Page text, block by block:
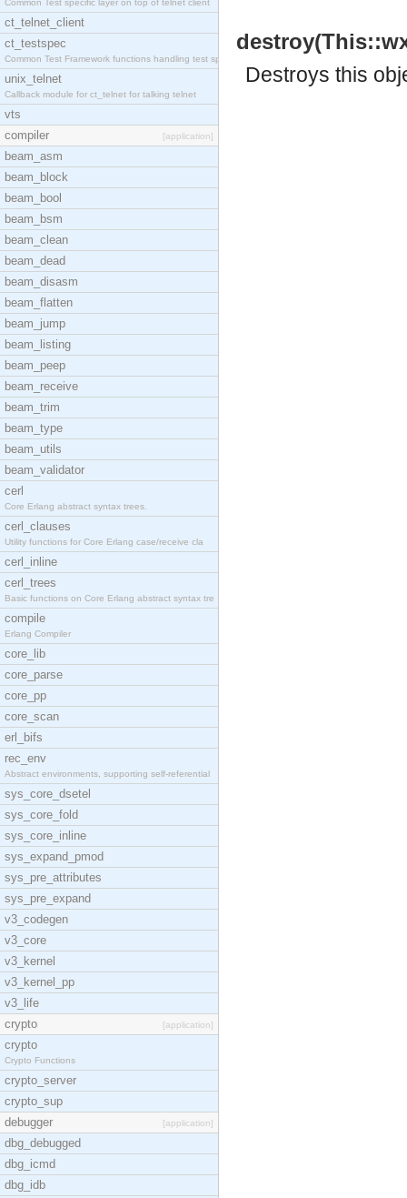
Common Test specific layer on top of telnet client
ct_telnet_client
ct_testspec
Common Test Framework functions handling test spec
unix_telnet
Callback module for ct_telnet for talking telnet
vts
compiler
[application]
beam_asm
beam_block
beam_bool
beam_bsm
beam_clean
beam_dead
beam_disasm
beam_flatten
beam_jump
beam_listing
beam_peep
beam_receive
beam_trim
beam_type
beam_utils
beam_validator
cerl
Core Erlang abstract syntax trees.
cerl_clauses
Utility functions for Core Erlang case/receive cla
cerl_inline
cerl_trees
Basic functions on Core Erlang abstract syntax tre
compile
Erlang Compiler
core_lib
core_parse
core_pp
core_scan
erl_bifs
rec_env
Abstract environments, supporting self-referential
sys_core_dsetel
sys_core_fold
sys_core_inline
sys_expand_pmod
sys_pre_attributes
sys_pre_expand
v3_codegen
v3_core
v3_kernel
v3_kernel_pp
v3_life
crypto
[application]
crypto
Crypto Functions
crypto_server
crypto_sup
debugger
[application]
dbg_debugged
dbg_icmd
dbg_idb
Destroys this